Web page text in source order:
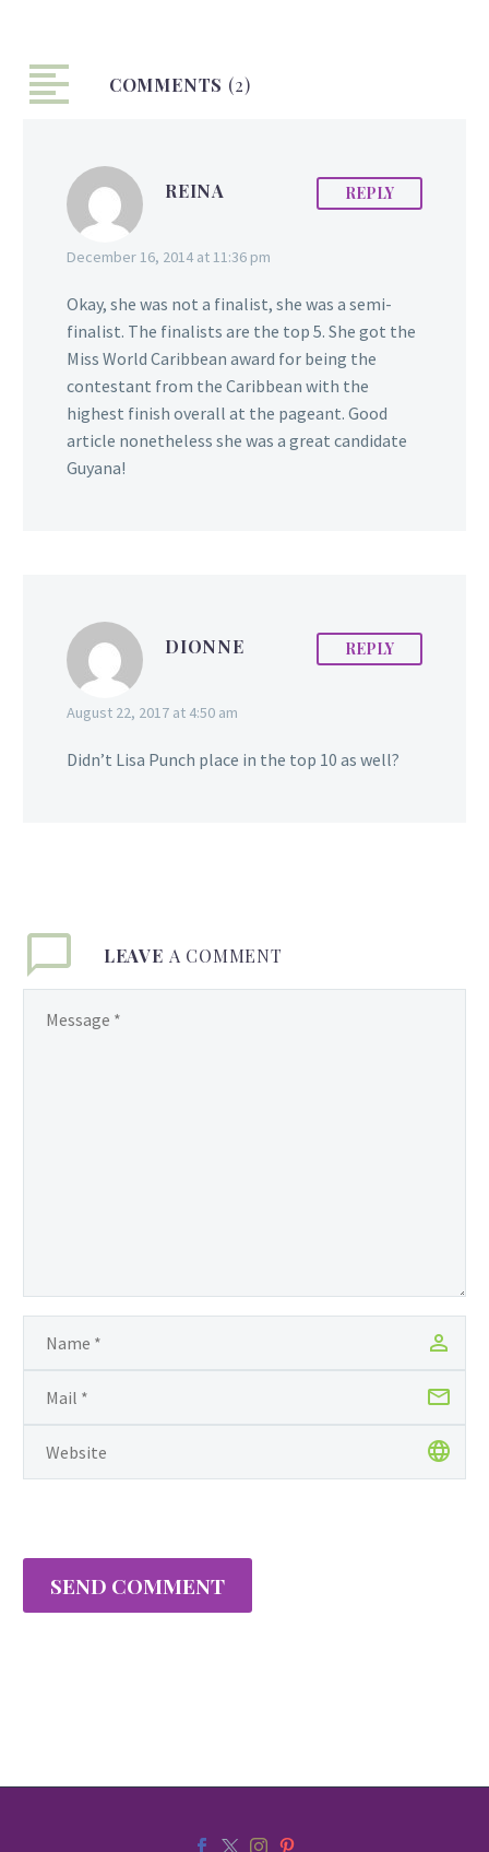
years, starting off as a cadet in 1997.
222. “You encounter resistance every
day, but I can’t let that stop me
from going forward,” Lewis said
during the promotion ceremony at
COMMENTS (2)
REINA
December 16, 2014 at 11:36 pm
REPLY
Okay, she was not a finalist, she was a semi-
finalist. The finalists are the top 5. She got the
Miss World Caribbean award for being the
contestant from the Caribbean with the
highest finish overall at the pageant. Good
article nonetheless she was a great candidate
Guyana!
DIONNE
August 22, 2017 at 4:50 am
REPLY
Didn’t Lisa Punch place in the top 10 as well?
LEAVE A COMMENT
SEND COMMENT